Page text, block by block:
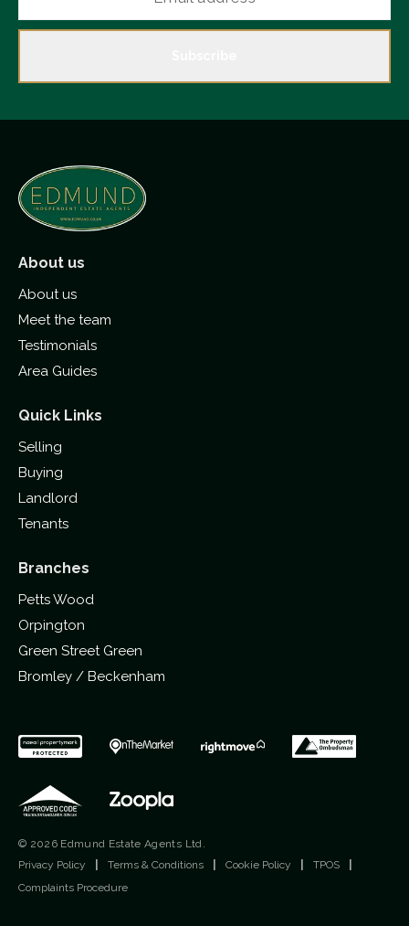
About us
About us
Meet the team
Testimonials
Area Guides
Quick Links
Selling
Buying
Landlord
Tenants
Branches
Petts Wood
Orpington
Green Street Green
Bromley / Beckenham
© 2026 Edmund Estate Agents Ltd.
Privacy Policy
Terms & Conditions Cookie Policy TPOS
Complaints Procedure